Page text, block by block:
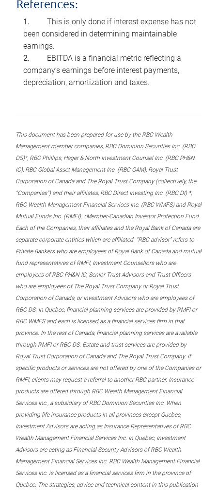
References:
This is only done if interest expense has not
been considered in determining maintainable
earnings.
EBITDA is a financial metric reflecting a
company’s earnings before interest payments,
depreciation, amortization and taxes.
This document has been prepared for use by the RBC Wealth
Management member companies, RBC Dominion Securities Inc. (RBC
DS)*, RBC Phillips, Hager & North Investment Counsel Inc. (RBC PH&N
IC), RBC Global Asset Management Inc. (RBC GAM), Royal Trust
Corporation of Canada and The Royal Trust Company (collectively, the
“Companies”) and their affiliates, RBC Direct Investing Inc. (RBC DI) *,
RBC Wealth Management Financial Services Inc. (RBC WMFS) and Royal
Mutual Funds Inc. (RMFI). *Member-Canadian Investor Protection Fund.
Each of the Companies, their affiliates and the Royal Bank of Canada are
separate corporate entities which are affiliated. “RBC advisor” refers to
Private Bankers who are employees of Royal Bank of Canada and mutual
fund representatives of RMFI, Investment Counsellors who are
employees of RBC PH&N IC, Senior Trust Advisors and Trust Officers
who are employees of The Royal Trust Company or Royal Trust
Corporation of Canada, or Investment Advisors who are employees of
RBC DS. In Quebec, financial planning services are provided by RMFI or
RBC WMFS and each is licensed as a financial services firm in that
province. In the rest of Canada, financial planning services are available
through RMFI or RBC DS. Estate and trust services are provided by
Royal Trust Corporation of Canada and The Royal Trust Company. If
specific products or services are not offered by one of the Companies or
RMFI, clients may request a referral to another RBC partner. Insurance
products are offered through RBC Wealth Management Financial
Services Inc., a subsidiary of RBC Dominion Securities Inc. When
providing life insurance products in all provinces except Quebec,
Investment Advisors are acting as Insurance Representatives of RBC
Wealth Management Financial Services Inc. In Quebec, Investment
Advisors are acting as Financial Security Advisors of RBC Wealth
Management Financial Services Inc. RBC Wealth Management Financial
Services Inc. is licensed as a financial services firm in the province of
Quebec. The strategies, advice and technical content in this publication